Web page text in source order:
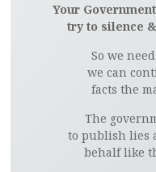
Your
try to silence
So we
we can
facts the
The
to publish lies
behalf like